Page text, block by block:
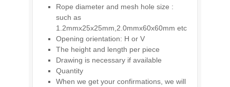
Rope diameter and mesh hole size :
such as
1.2mmx25x25mm,2.0mmx60x60mm etc
Opening orientation: H or V
The height and length per piece
Drawing is necessary if available
Quantity
When we get your confirmations, we will